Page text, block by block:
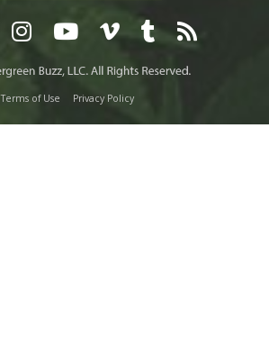
Terms of Use Privacy Policy